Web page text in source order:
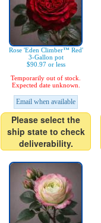
Rose 'Eden Climber™ Red'
3-Gallon pot
$90.97 or less
Temporarily out of stock.
Expected date unknown.
Email when available
Please select the
ship state to check
deliverability.